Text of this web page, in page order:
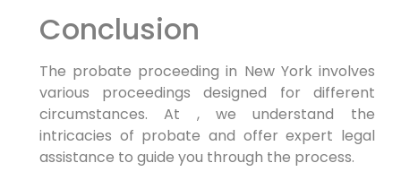
Conclusion
The probate proceeding in New York involves
various proceedings designed for different
circumstances. At , we understand the
intricacies of probate and offer expert legal
assistance to guide you through the process.